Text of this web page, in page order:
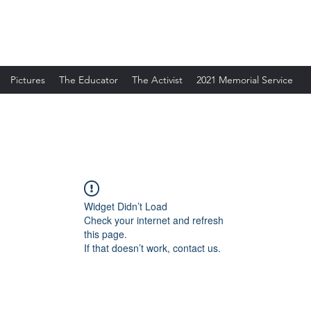
Pictures The Educator The Activist 2021 Memorial Service
Widget Didn’t Load
Check your internet and refresh
this page.
If that doesn’t work, contact us.